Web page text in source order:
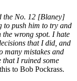
the No. 12 [Blaney]
to push him to try and
wrong spot. I hate
that I did, and
many mistakes and
that I ruined some
to Bob Pockrass.